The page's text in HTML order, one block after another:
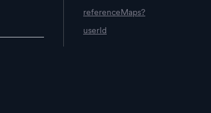
referenceMaps?
userId